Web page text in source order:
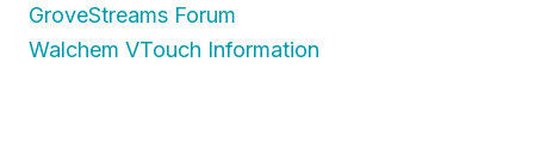
GroveStreams Forum
Walchem VTouch Information